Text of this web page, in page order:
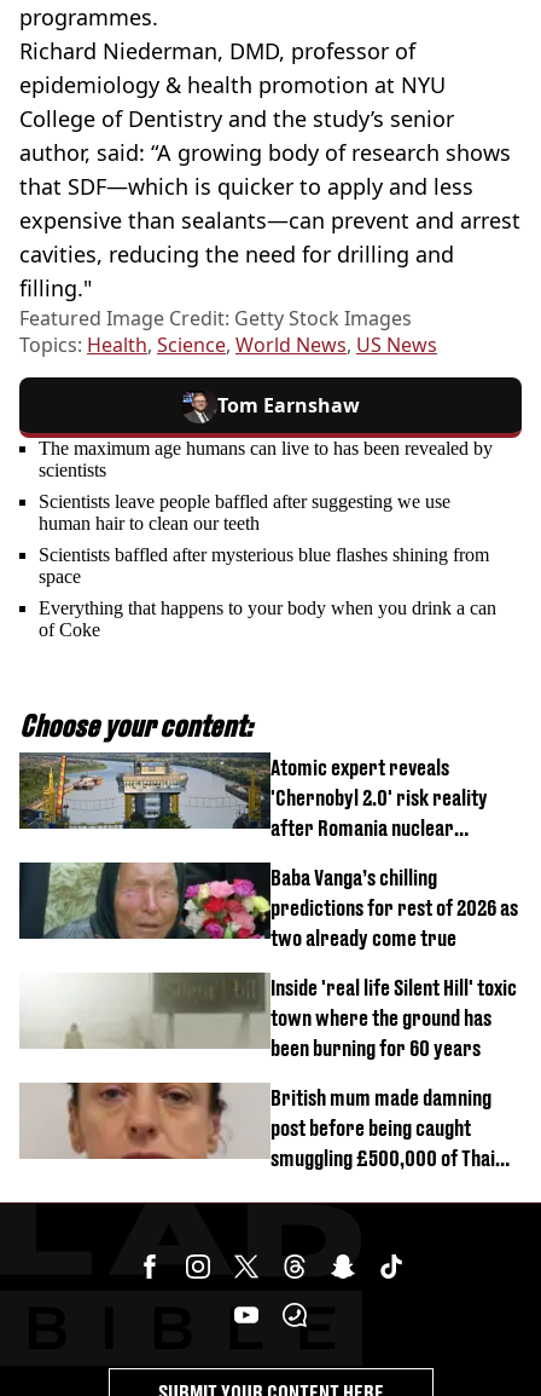
programmes.
Richard Niederman, DMD, professor of
epidemiology & health promotion at NYU
College of Dentistry and the study’s senior
author, said: “A growing body of research shows
that SDF—which is quicker to apply and less
expensive than sealants—can prevent and arrest
cavities, reducing the need for drilling and
filling."
Featured Image Credit: Getty Stock Images
Topics: Health, Science, World News, US News
Tom Earnshaw
The maximum age humans can live to has been revealed by
scientists
Scientists leave people baffled after suggesting we use
human hair to clean our teeth
Scientists baffled after mysterious blue flashes shining from
space
Everything that happens to your body when you drink a can
of Coke
Choose your content:
Atomic expert reveals
'Chernobyl 2.0' risk reality
after Romania nuclear
Baba Vanga’s chilling
predictions for rest of 2026 as
two already come true
Inside 'real life Silent Hill' toxic
town where the ground has
been burning for 60 years
British mum made damning
post before being caught
smuggling £500,000 of Thai